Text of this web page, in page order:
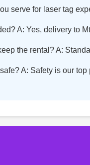
serve for laser tag
A: Yes, delivery to
the rental? A:
A: Safety is our